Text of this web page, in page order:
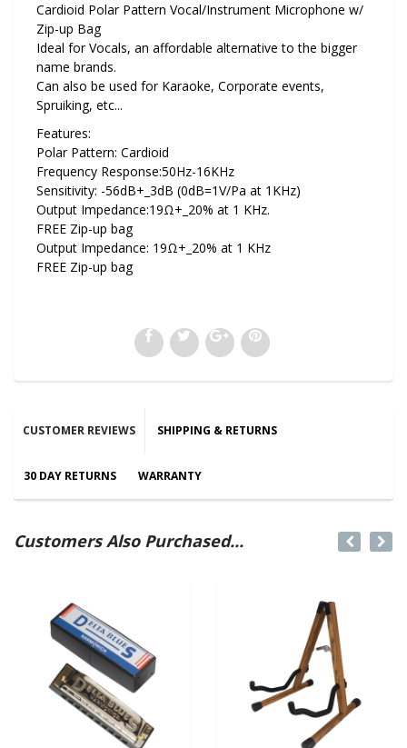
Cardioid Polar Pattern Vocal/Instrument Microphone w/
Zip-up Bag
Ideal for Vocals, an affordable alternative to the bigger
name brands.
Can also be used for Karaoke, Corporate events,
Spruiking, etc...
Features:
Polar Pattern: Cardioid
Frequency Response:50Hz-16KHz
Sensitivity: -56dB+_3dB (0dB=1V/Pa at 1KHz)
Output Impedance:19Ω+_20% at 1 KHz.
FREE Zip-up bag
Output Impedance: 19Ω+_20% at 1 KHz
FREE Zip-up bag
CUSTOMER REVIEWS SHIPPING & RETURNS
30 DAY RETURNS WARRANTY
Customers Also Purchased...